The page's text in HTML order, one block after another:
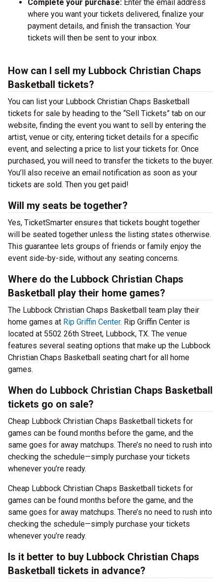
Complete your purchase: Enter the email address
where you want your tickets delivered, finalize your
payment details, and finish the transaction. Your
tickets will then be sent to your inbox.
How can I sell my Lubbock Christian Chaps
Basketball tickets?
You can list your Lubbock Christian Chaps Basketball
tickets for sale by heading to the “Sell Tickets” tab on our
website, finding the event you want to sell by entering the
artist, venue or city, entering ticket details for a specific
event, and selecting a price to list your tickets for. Once
purchased, you will need to transfer the tickets to the buyer.
You’ll also receive an email notification as soon as your
tickets are sold. Then you get paid!
Will my seats be together?
Yes, TicketSmarter ensures that tickets bought together
will be seated together unless the listing states otherwise.
This guarantee lets groups of friends or family enjoy the
event side-by-side, without any seating concerns.
Where do the Lubbock Christian Chaps
Basketball play their home games?
The Lubbock Christian Chaps Basketball team play their
home games at Rip Griffin Center. Rip Griffin Center is
located at 5502 26th Street, Lubbock, TX. The venue
features several seating options that make up the Lubbock
Christian Chaps Basketball seating chart for all home
games.
When do Lubbock Christian Chaps Basketball
tickets go on sale?
Cheap Lubbock Christian Chaps Basketball tickets for
games can be found months before the game, and the
same goes for away matchups. There’s no need to rush into
checking the schedule—simply purchase your tickets
whenever you’re ready.
Cheap Lubbock Christian Chaps Basketball tickets for
games can be found months before the game, and the
same goes for away matchups. There’s no need to rush into
checking the schedule—simply purchase your tickets
whenever you’re ready.
Is it better to buy Lubbock Christian Chaps
Basketball tickets in advance?